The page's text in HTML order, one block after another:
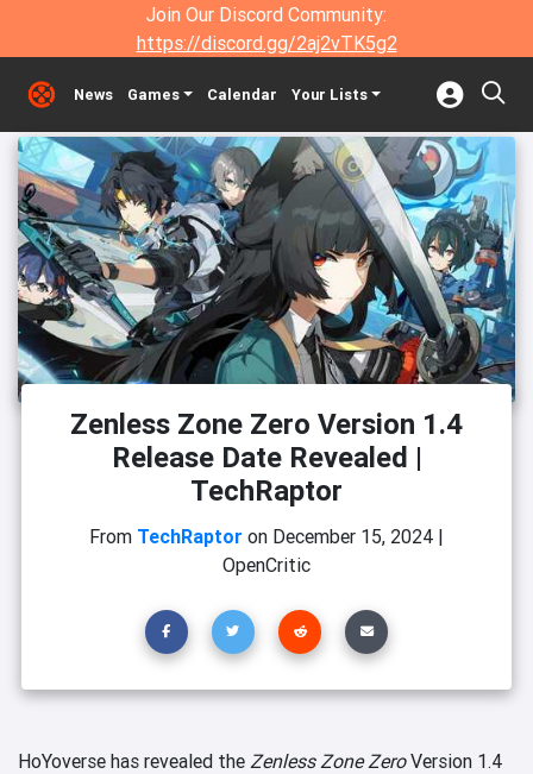
Join Our Discord Community:
https://discord.gg/2aj2vTK5g2
News Games Calendar Your Lists
Zenless Zone Zero Version 1.4
Release Date Revealed |
TechRaptor
From TechRaptor on December 15, 2024 |
OpenCritic
HoYoverse has revealed the Zenless Zone ZeroVersion 1.4